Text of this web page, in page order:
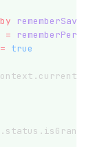
by
=
= true